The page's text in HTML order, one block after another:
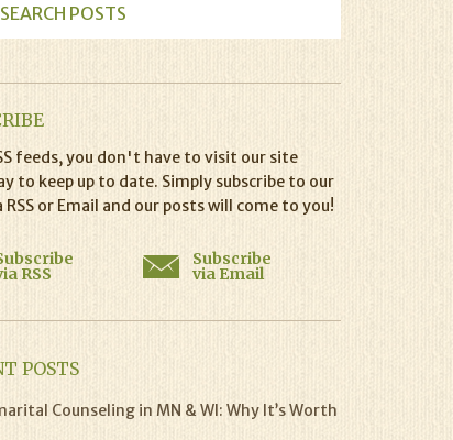
feeds, you don't have to visit our site
to keep up to date. Simply subscribe to our
RSS or Email and our posts will come to you!
RSS
Subscribe
via Email
POSTS
Counseling in MN & WI: Why It’s Worth